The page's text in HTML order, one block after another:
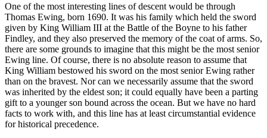
One of the most interesting lines of descent would be through
Thomas Ewing, born 1690. It was his family which held the sword
given by King William III at the Battle of the Boyne to his father
Findley, and they also preserved the memory of the coat of arms. So,
there are some grounds to imagine that this might be the most senior
Ewing line. Of course, there is no absolute reason to assume that
King William bestowed his sword on the most senior Ewing rather
than on the bravest. Nor can we necessarily assume that the sword
was inherited by the eldest son; it could equally have been a parting
gift to a younger son bound across the ocean. But we have no hard
facts to work with, and this line has at least circumstantial evidence
for historical precedence.